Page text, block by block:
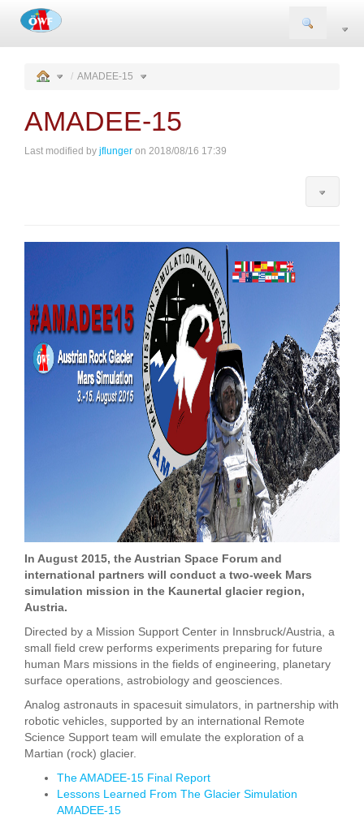
AMADEE-15
AMADEE-15
Last modified by jflunger on 2018/08/16 17:39
In August 2015, the Austrian Space Forum and
international partners will conduct a two-week Mars
simulation mission in the Kaunertal glacier region,
Austria.
Directed by a Mission Support Center in Innsbruck/Austria, a
small field crew performs experiments preparing for future
human Mars missions in the fields of engineering, planetary
surface operations, astrobiology and geosciences.
Analog astronauts in spacesuit simulators, in partnership with
robotic vehicles, supported by an international Remote
Science Support team will emulate the exploration of a
Martian (rock) glacier.
The AMADEE-15 Final Report
Lessons Learned From The Glacier Simulation
AMADEE-15